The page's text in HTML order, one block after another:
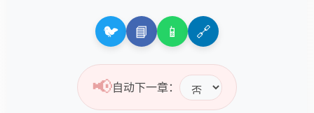
🐦 📘 📱 🔗
📢自动下一章：